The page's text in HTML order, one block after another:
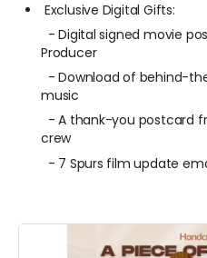
Exclusive Digital Gifts:
- Digital signed movie
Producer
- Download of behind-
music
- A thank-you postcard
crew
- 7 Spurs film update